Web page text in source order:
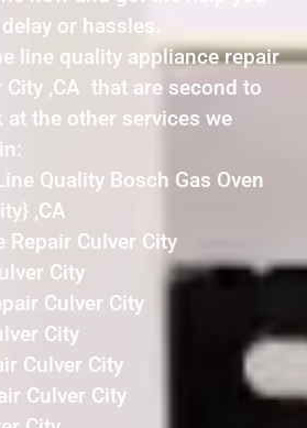
or hassles.
line quality appliance repair
City ,CA that are second to
at the other services we
Quality Bosch Gas Oven
,CA
Repair Culver City
City
Culver City
City
Culver City
Culver City